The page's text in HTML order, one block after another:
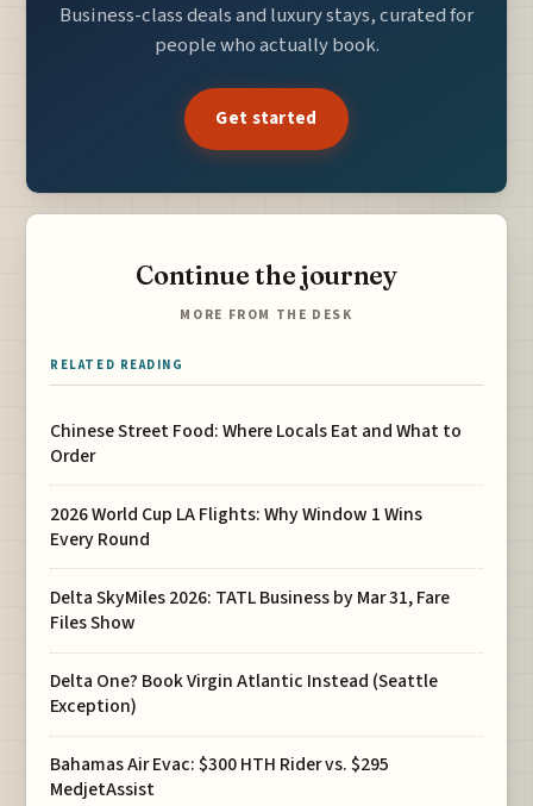
Business-class deals and luxury stays, curated for
people who actually book.
Get started
Continue the journey
MORE FROM THE DESK
RELATED READING
Chinese Street Food: Where Locals Eat and What to
Order
2026 World Cup LA Flights: Why Window 1 Wins
Every Round
Delta SkyMiles 2026: TATL Business by Mar 31, Fare
Files Show
Delta One? Book Virgin Atlantic Instead (Seattle
Exception)
Bahamas Air Evac: $300 HTH Rider vs. $295
MedjetAssist